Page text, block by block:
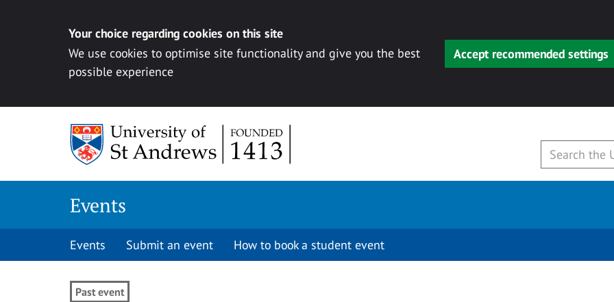
Your choice regarding cookies on this site
We use cookies to optimise site functionality and give you the best
possible experience
Accept recommended settings
Events
Events Submit an event How to book a student event
Past event